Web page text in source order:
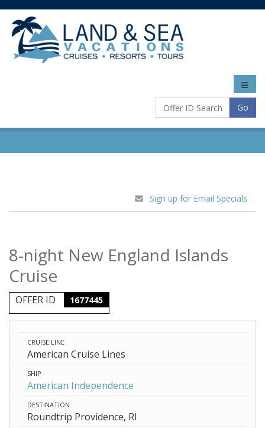
Toggle
Go
Sign up for Email Specials
8-night New England Islands
Cruise
OFFER ID 1677445
CRUISE LINE
American Cruise Lines
SHIP
American Independence
DESTINATION
Roundtrip Providence, RI